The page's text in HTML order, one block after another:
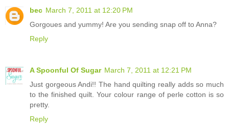
bec March 7, 2011 at 12:20 PM
Gorgoues and yummy! Are you sending snap off to Anna?
Reply
A Spoonful Of Sugar March 7, 2011 at 12:21 PM
Just gorgeous Andi!! The hand quilting really adds so much
to the finished quilt. Your colour range of perle cotton is so
pretty.
Reply